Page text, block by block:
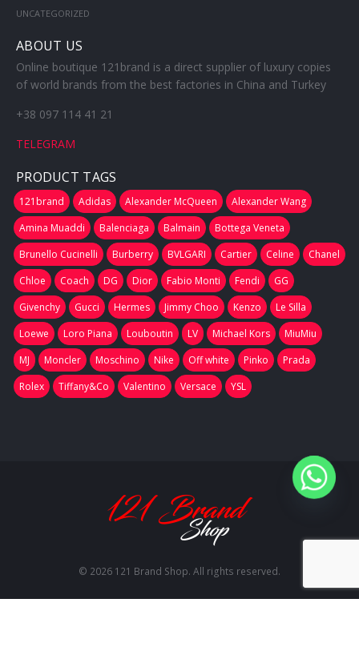
UNCATEGORIZED
ABOUT US
Online boutique 121brand is a direct supplier of luxury copies
of world brands from the best factories in China and Turkey
+38 097 114 41 21
TELEGRAM
PRODUCT TAGS
121brand Adidas Alexander McQueen
Alexander Wang
Amina Muaddi
Balenciaga Balmain
Bottega Veneta
Brunello Cucinelli
Burberry BVLGARI Cartier Celine
Chanel
Chloe
Coach DG Dior Fabio Monti Fendi
GG
Givenchy
Gucci Hermes Jimmy Choo Kenzo
Le Silla
Loewe
Loro Piana Louboutin LV Michael Kors
MiuMiu
MJ
Moncler Moschino Nike Off white Pinko
Prada
Rolex
Tiffany&Co Valentino Versace YSL
© 2026 121 Brand Shop. All rights reserved.